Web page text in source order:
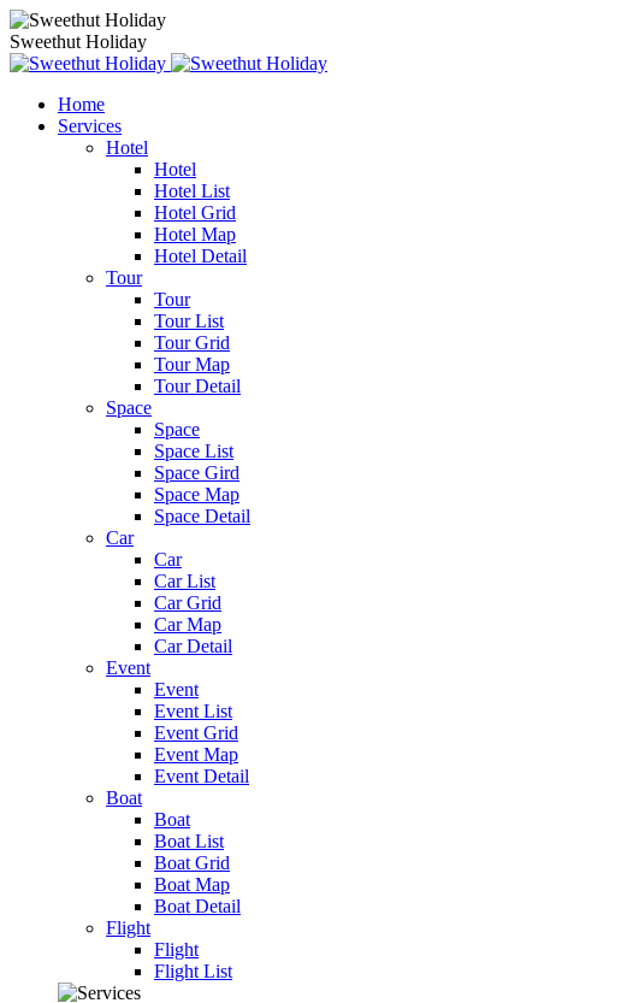
Sweethut Holiday
Home
Services
Hotel
Hotel
Hotel List
Hotel Grid
Hotel Map
Hotel Detail
Tour
Tour
Tour List
Tour Grid
Tour Map
Tour Detail
Space
Space
Space List
Space Gird
Space Map
Space Detail
Car
Car
Car List
Car Grid
Car Map
Car Detail
Event
Event
Event List
Event Grid
Event Map
Event Detail
Boat
Boat
Boat List
Boat Grid
Boat Map
Boat Detail
Flight
Flight
Flight List